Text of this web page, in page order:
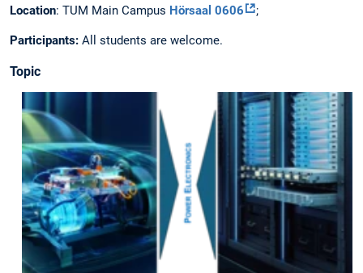
Location: TUM Main Campus Hörsaal 0606 ;
Participants: All students are welcome.
Topic